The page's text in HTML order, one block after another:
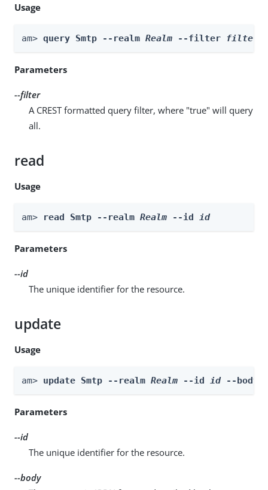
Usage
am> query Smtp --realm Realm --filter filter
Parameters
--filter
A CREST formatted query filter, where "true" will query
all.
read
Usage
am> read Smtp --realm Realm --id id
Parameters
--id
The unique identifier for the resource.
update
Usage
am> update Smtp --realm Realm --id id --body
Parameters
--id
The unique identifier for the resource.
--body